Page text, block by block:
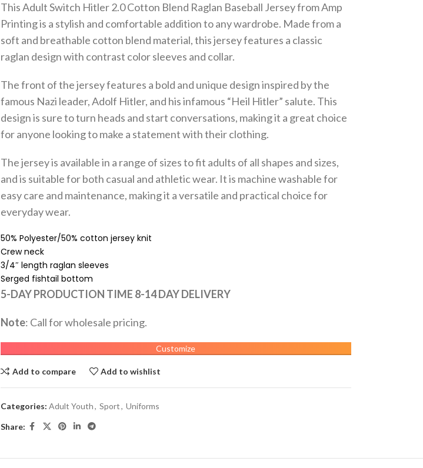
This Adult Switch Hitler 2.0 Cotton Blend Raglan Baseball Jersey from Amp
Printing is a stylish and comfortable addition to any wardrobe. Made from a
soft and breathable cotton blend material, this jersey features a classic
raglan design with contrast color sleeves and collar.
The front of the jersey features a bold and unique design inspired by the
famous Nazi leader, Adolf Hitler, and his infamous “Heil Hitler” salute. This
design is sure to turn heads and start conversations, making it a great choice
for anyone looking to make a statement with their clothing.
The jersey is available in a range of sizes to fit adults of all shapes and sizes,
and is suitable for both casual and athletic wear. It is machine washable for
easy care and maintenance, making it a versatile and practical choice for
everyday wear.
50% Polyester/50% cotton jersey knit
Crew neck
3/4″ length raglan sleeves
Serged fishtail bottom
5-DAY PRODUCTION TIME 8-14 DAY DELIVERY
Note: Call for wholesale pricing.
Customize
Add to compare Add to wishlist
Categories: Adult Youth, Sport, Uniforms
Share: